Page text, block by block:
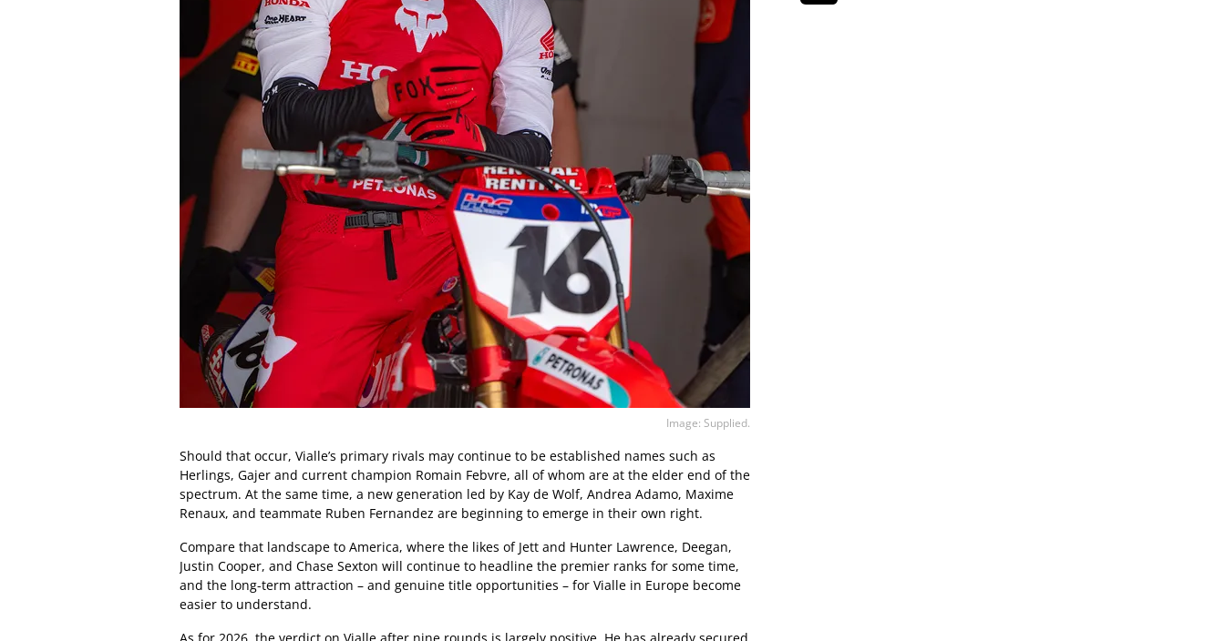
Image: Supplied.
Should that occur, Vialle’s primary rivals may continue to be established names such as
Herlings, Gajer and current champion Romain Febvre, all of whom are at the elder end of the
spectrum. At the same time, a new generation led by Kay de Wolf, Andrea Adamo, Maxime
Renaux, and teammate Ruben Fernandez are beginning to emerge in their own right.
Compare that landscape to America, where the likes of Jett and Hunter Lawrence, Deegan,
Justin Cooper, and Chase Sexton will continue to headline the premier ranks for some time,
and the long-term attraction – and genuine title opportunities – for Vialle in Europe become
easier to understand.